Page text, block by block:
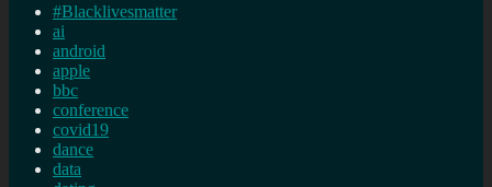
#Blacklivesmatter
ai
android
apple
bbc
conference
covid19
dance
data